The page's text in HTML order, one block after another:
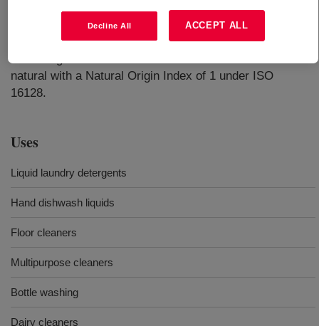
acids, bases and salts and compatible with anionic,
cationic, and other nonionic surfactants. ECOSENSE™
1000 is comprised of 50% formulation water, and the
natural with a Natural Origin Index of 1 under ISO
16128.
Uses
Liquid laundry detergents
Hand dishwash liquids
Floor cleaners
Multipurpose cleaners
Bottle washing
Dairy cleaners
Decline All ACCEPT ALL